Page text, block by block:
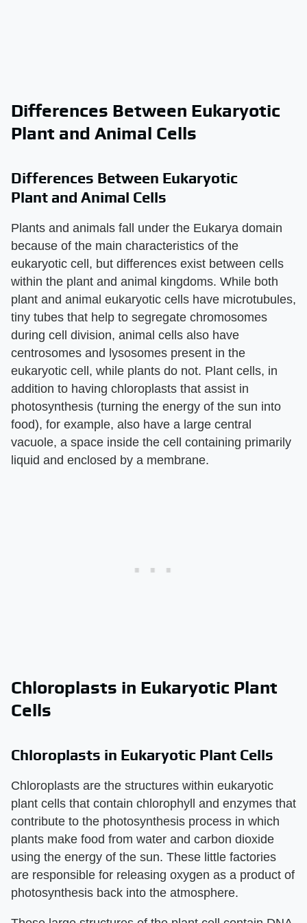
Differences Between Eukaryotic
Plant and Animal Cells
Differences Between Eukaryotic
Plant and Animal Cells
Plants and animals fall under the Eukarya domain
because of the main characteristics of the
eukaryotic cell, but differences exist between cells
within the plant and animal kingdoms. While both
plant and animal eukaryotic cells have microtubules,
tiny tubes that help to segregate chromosomes
during cell division, animal cells also have
centrosomes and lysosomes present in the
eukaryotic cell, while plants do not. Plant cells, in
addition to having chloroplasts that assist in
photosynthesis (turning the energy of the sun into
food), for example, also have a large central
vacuole, a space inside the cell containing primarily
liquid and enclosed by a membrane.
Chloroplasts in Eukaryotic Plant
Cells
Chloroplasts in Eukaryotic Plant Cells
Chloroplasts are the structures within eukaryotic
plant cells that contain chlorophyll and enzymes that
contribute to the photosynthesis process in which
plants make food from water and carbon dioxide
using the energy of the sun. These little factories
are responsible for releasing oxygen as a product of
photosynthesis back into the atmosphere.